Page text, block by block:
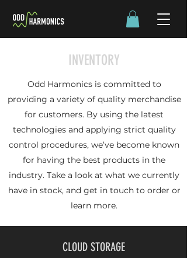
INVENTORY
Odd Harmonics is committed to
providing a variety of quality merchandise
for customers. By using the latest
technologies and applying strict quality
control procedures, we’ve become known
for having the best products in the
industry. Take a look at what we currently
have in stock, and get in touch to order or
learn more.
CLOUD STORAGE